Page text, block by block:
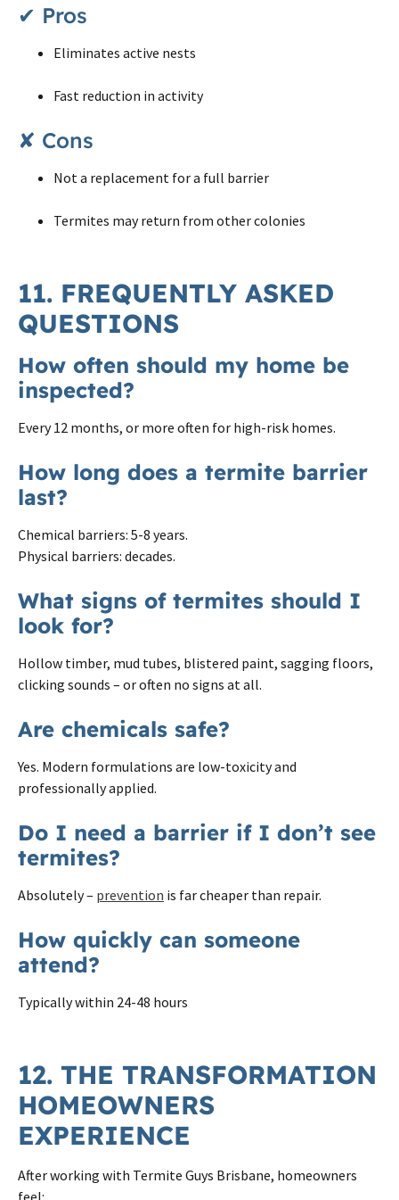
✔ Pros
Eliminates active nests
Fast reduction in activity
✘ Cons
Not a replacement for a full barrier
Termites may return from other colonies
11. FREQUENTLY ASKED
QUESTIONS
How often should my home be
inspected?
Every 12 months, or more often for high-risk homes.
How long does a termite barrier
last?
Chemical barriers: 5-8 years.
Physical barriers: decades.
What signs of termites should I
look for?
Hollow timber, mud tubes, blistered paint, sagging floors,
clicking sounds – or often no signs at all.
Are chemicals safe?
Yes. Modern formulations are low-toxicity and
professionally applied.
Do I need a barrier if I don’t see
termites?
Absolutely – prevention is far cheaper than repair.
How quickly can someone
attend?
Typically within 24-48 hours
12. THE TRANSFORMATION
HOMEOWNERS
EXPERIENCE
After working with Termite Guys Brisbane, homeowners
feel: